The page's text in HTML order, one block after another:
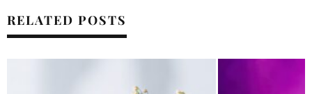
RELATED POSTS